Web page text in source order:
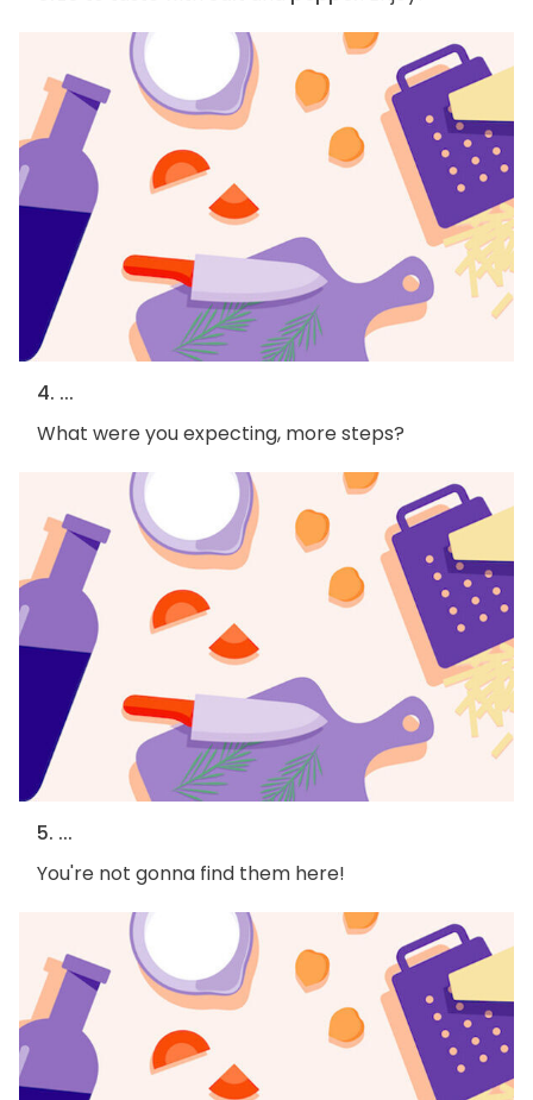
4. ...
What were you expecting, more steps?
5. ...
You're not gonna find them here!